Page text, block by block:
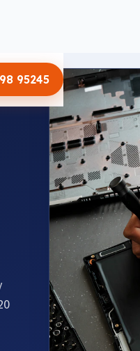
95245